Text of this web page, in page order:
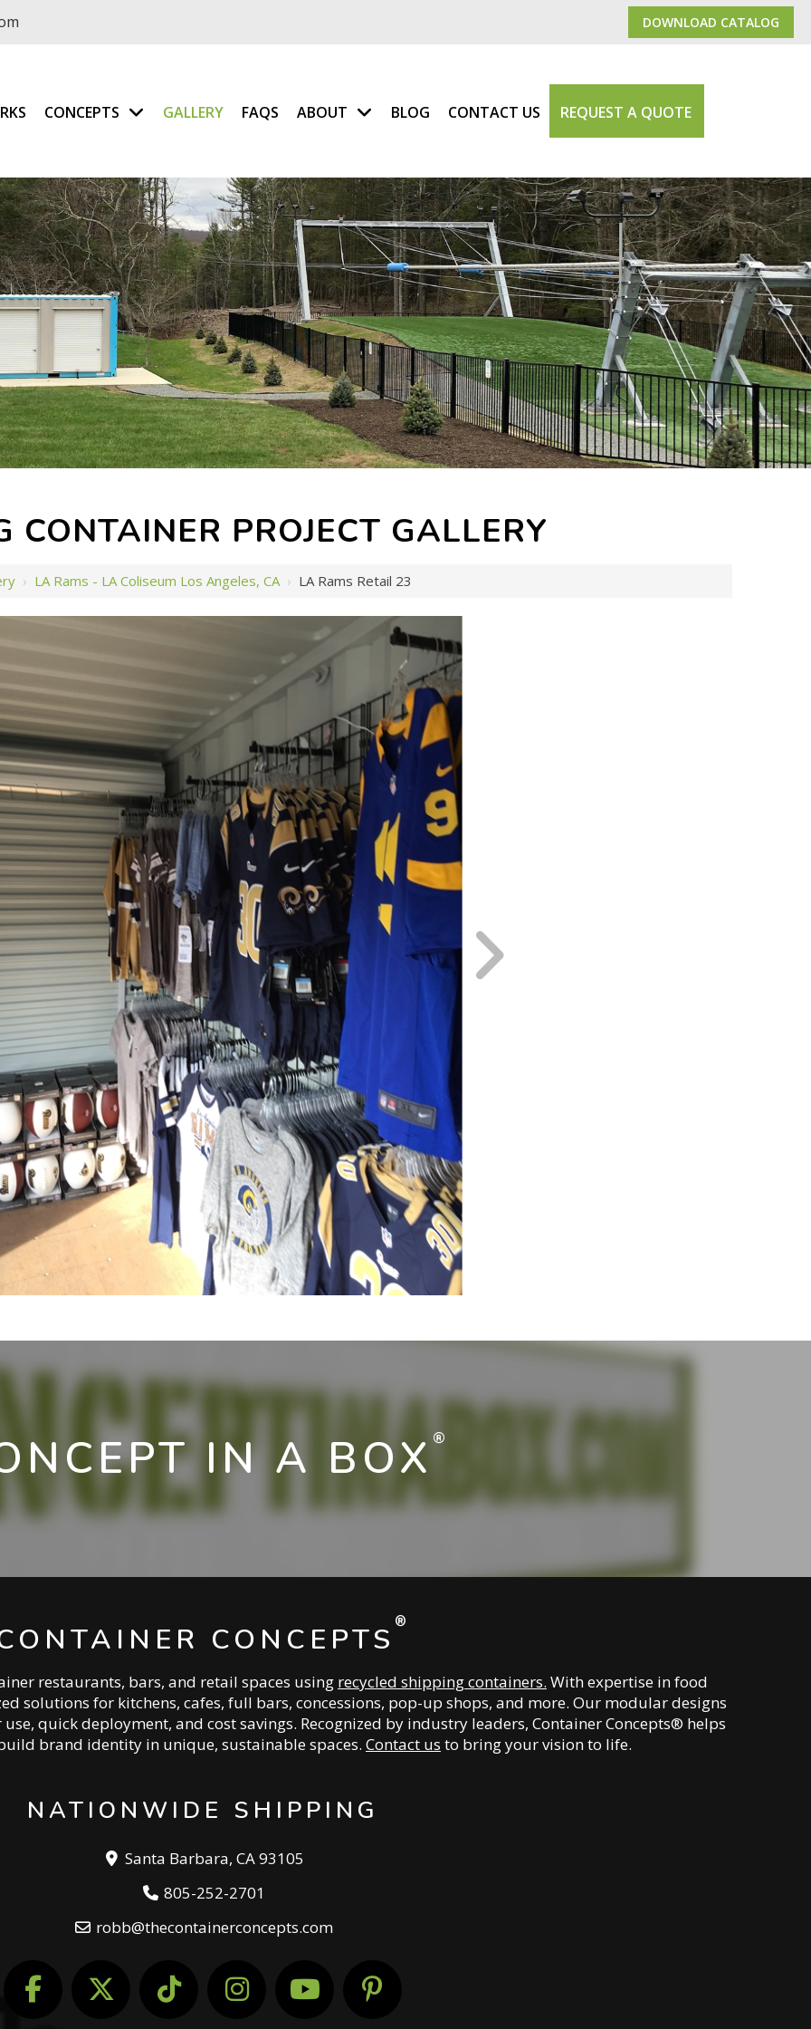
DOWNLOAD CATALOG
CONCEPTS GALLERY FAQS ABOUT BLOG CONTACT US REQUEST A QUOTE
CONTAINER PROJECT GALLERY
› LA Rams - LA Coliseum Los Angeles, CA › LA Rams Retail 23
IN A BOX ®
CONCEPTS ®
restaurants, bars, and retail spaces using recycled shipping containers. With expertise in food
solutions for kitchens, cafes, full bars, concessions, pop-up shops, and more. Our modular designs
quick deployment, and cost savings. Recognized by industry leaders, Container Concepts® helps
brand identity in unique, sustainable spaces. Contact us to bring your vision to life.
NATIONWIDE SHIPPING
Santa Barbara, CA 93105
805-252-2701
robb@thecontainerconcepts.com